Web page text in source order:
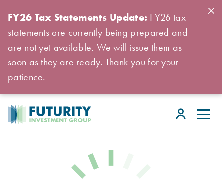
FY26 Tax Statements Update: FY26 tax
statements are currently being prepared and
are not yet available. We will issue them as
soon as they are ready. Thank you for your
patience.